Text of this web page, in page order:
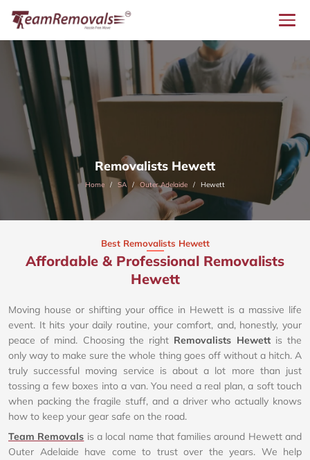
Removalists Hewett
Home SA Outer Adelaide Hewett
Best Removalists Hewett
Affordable & Professional Removalists
Hewett​
Moving house or shifting your office in Hewett is a massive life
event. It hits your daily routine, your comfort, and, honestly, your
peace of mind. Choosing the right Removalists Hewettis the
only way to make sure the whole thing goes off without a hitch. A
truly successful moving service is about a lot more than just
tossing a few boxes into a van. You need a real plan, a soft touch
when packing the fragile stuff, and a driver who actually knows
how to keep your gear safe on the road.
Team Removals is a local name that families around Hewett and
Outer Adelaide have come to trust over the years. We help